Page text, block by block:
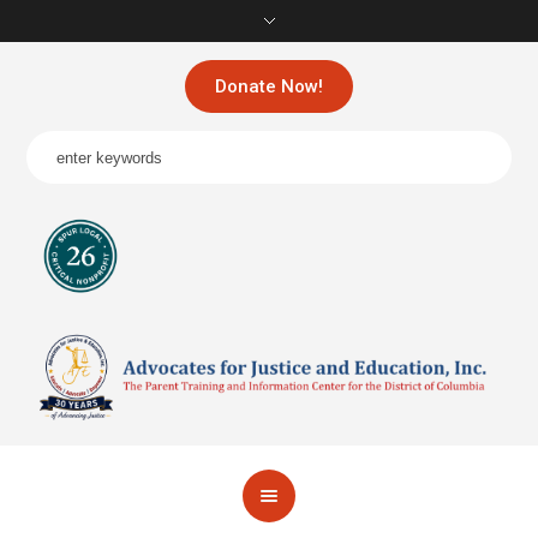
Donate Now!